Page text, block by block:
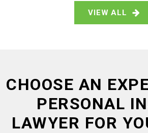
VIEW ALL
CHOOSE AN
PERSONAL
LAWYER FOR